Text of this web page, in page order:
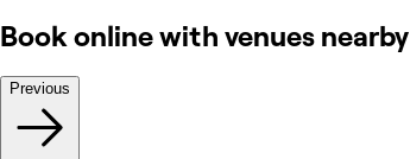
Book online with venues nearby
Previous